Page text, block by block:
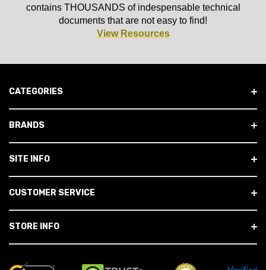
contains THOUSANDS of indespensable technical
documents that are not easy to find!
View Resources
CATEGORIES
BRANDS
SITE INFO
CUSTOMER SERVICE
STORE INFO